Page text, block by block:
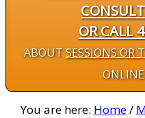
OR CALL
ABOUTSESSIONS OR
You are here: Home/